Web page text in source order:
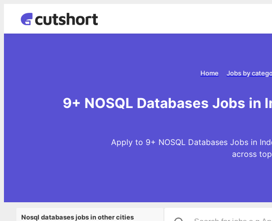
Jobs by
Home
9+ NOSQL Databases Jobs in
Apply to 9+ NOSQL Databases Jobs in
across
Nosql databases jobs in other cities